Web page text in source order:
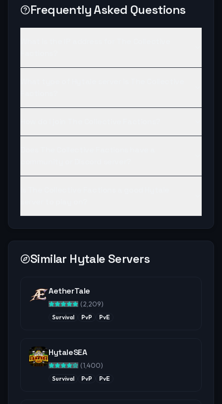
Frequently Asked Questions
Similar Hytale Servers
AetherTale
(2,209)
Survival PvP PvE
HytaleSEA
(1,400)
Survival PvP PvE